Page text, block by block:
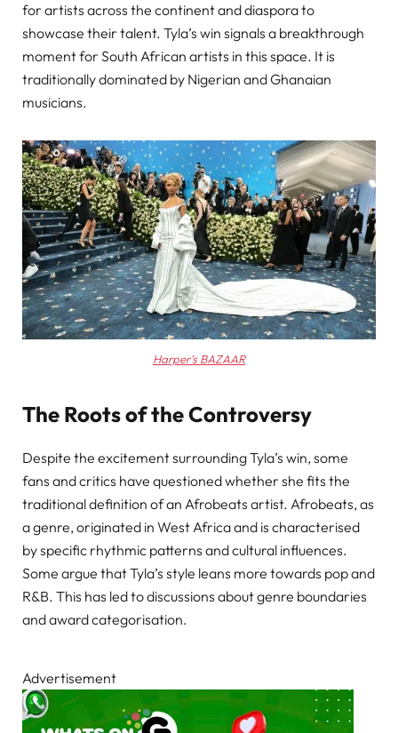
for artists across the continent and diaspora to
showcase their talent. Tyla’s win signals a breakthrough
moment for South African artists in this space. It is
traditionally dominated by Nigerian and Ghanaian
musicians.
Harper’s BAZAAR
The Roots of the Controversy
Despite the excitement surrounding Tyla’s win, some
fans and critics have questioned whether she fits the
traditional definition of an Afrobeats artist. Afrobeats, as
a genre, originated in West Africa and is characterised
by specific rhythmic patterns and cultural influences.
Some argue that Tyla’s style leans more towards pop and
R&B. This has led to discussions about genre boundaries
and award categorisation.
Advertisement